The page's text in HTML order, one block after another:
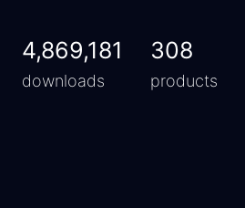
4,869,181
downloads
308
products